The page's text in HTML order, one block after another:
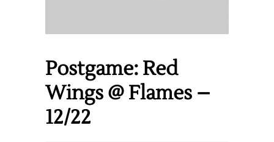
Postgame: Red
Wings @ Flames –
12/22